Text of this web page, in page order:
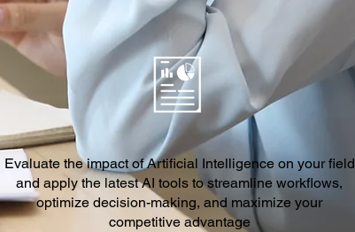
Evaluate the impact of Artificial Intelligence on your field
and apply the latest AI tools to streamline workflows,
optimize decision-making, and maximize your
competitive advantage